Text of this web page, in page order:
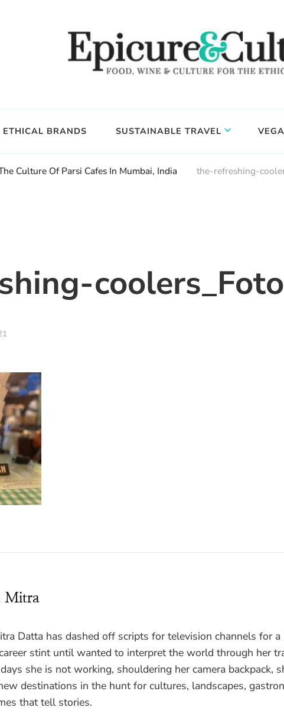
ETHICAL BRANDS SUSTAINABLE TRAVEL
Culture Of Parsi Cafes In Mumbai, India the-refreshing-
Mitra
Datta has dashed off scripts for television channels for a
stint until wanted to interpret the world through her
she is not working, shouldering her camera backpack,
destinations in the hunt for cultures, landscapes,
that tell stories.